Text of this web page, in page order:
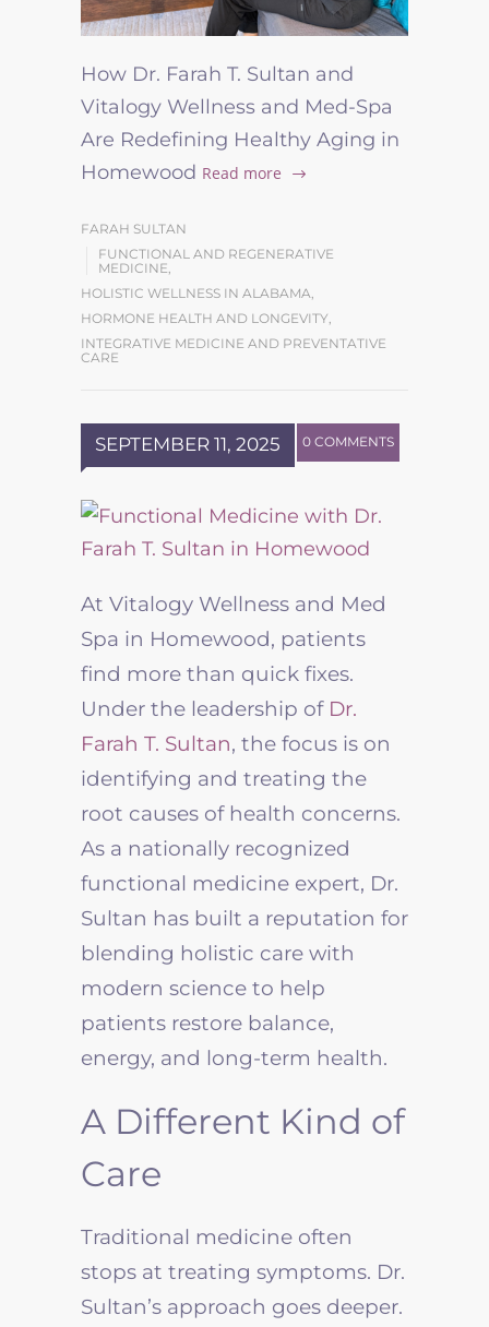
How Dr. Farah T. Sultan and
Vitalogy Wellness and Med-Spa
Are Redefining Healthy Aging in
Homewood Read more
FARAH SULTAN
FUNCTIONAL AND REGENERATIVE
MEDICINE
HOLISTIC WELLNESS IN ALABAMA
HORMONE HEALTH AND LONGEVITY
INTEGRATIVE MEDICINE AND PREVENTATIVE
CARE
SEPTEMBER 11, 2025 0 COMMENTS
At Vitalogy Wellness and Med
Spa in Homewood, patients
find more than quick fixes.
Under the leadership of Dr.
Farah T. Sultan, the focus is on
identifying and treating the
root causes of health concerns.
As a nationally recognized
functional medicine expert, Dr.
Sultan has built a reputation for
blending holistic care with
modern science to help
patients restore balance,
energy, and long-term health.
A Different Kind of
Care
Traditional medicine often
stops at treating symptoms. Dr.
Sultan’s approach goes deeper.